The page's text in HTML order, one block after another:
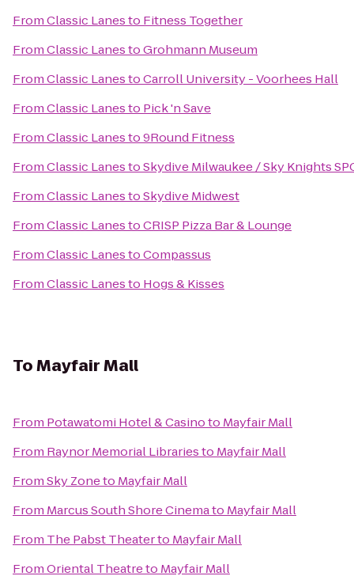
FromClassic Lanesto Fitness Together
FromClassic LanestoGrohmann Museum
FromClassic LanestoCarroll University - Voorhees Hall
FromClassic Lanesto Pick 'n Save
FromClassic Lanesto9Round Fitness
FromClassic LanestoSkydive Milwaukee / Sky Knights
FromClassic LanestoSkydive Midwest
FromClassic LanestoCRISP Pizza Bar & Lounge
FromClassic LanestoCompassus
FromClassic Lanesto Hogs & Kisses
ToMayfair Mall
From Potawatomi Hotel & Casinoto Mayfair Mall
From Raynor Memorial Librariesto Mayfair Mall
FromSky Zoneto Mayfair Mall
From Marcus South Shore Cinemato Mayfair Mall
From The Pabst Theaterto Mayfair Mall
FromOriental Theatreto Mayfair Mall